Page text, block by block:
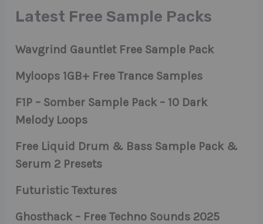
Latest Free Sample Packs
Wavgrind Gauntlet Free Sample Pack
Myloops 1GB+ Free Trance Samples
F1P – Somber Sample Pack – 10 Dark
Melody Loops
Free Liquid Drum & Bass Sample Pack &
Serum 2 Presets
Futuristic Textures
Ghosthack – Free Techno Sounds 2025